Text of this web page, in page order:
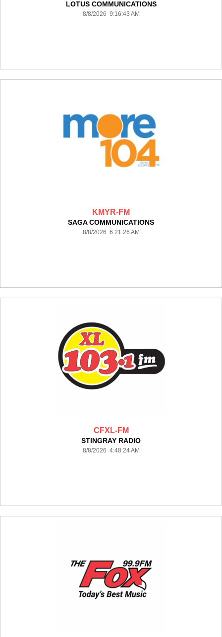
LOTUS COMMUNICATIONS
8/8/2026 9:16:43 AM
KMYR-FM
SAGA COMMUNICATIONS
8/8/2026 6:21:26 AM
CFXL-FM
STINGRAY RADIO
8/8/2026 4:48:24 AM